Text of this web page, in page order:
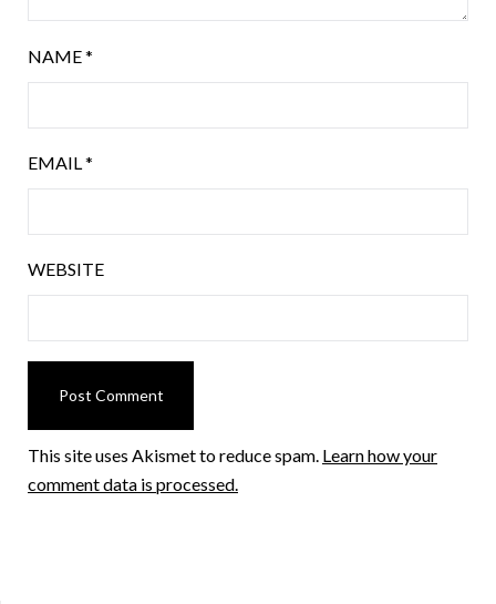
NAME*
EMAIL*
WEBSITE
This site uses Akismet to reduce spam. Learn how your
comment data is processed.